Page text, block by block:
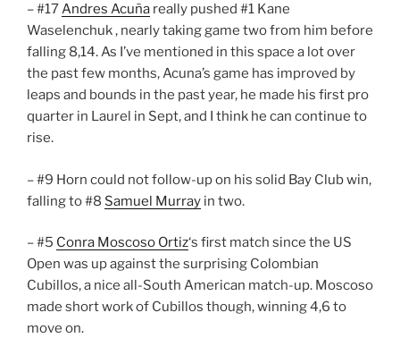
– #17Andres Acuña really pushed #1 Kane
Waselenchuk , nearly taking game two from him before
falling 8,14. As I’ve mentioned in this space a lot over
the past few months, Acuna’s game has improved by
leaps and bounds in the past year, he made his first pro
quarter in Laurel in Sept, and I think he can continue to
rise.
– #9 Horn could not follow-up on his solid Bay Club win,
falling to #8 Samuel Murray in two.
– #5 Conra Moscoso Ortiz‘s first match since the US
Open was up against the surprising Colombian
Cubillos, a nice all-South American match-up. Moscoso
made short work of Cubillos though, winning 4,6 to
move on.